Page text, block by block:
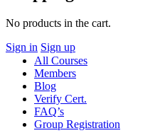
No products in the cart.
Sign in Sign up
All Courses
Members
Blog
Verify Cert.
FAQ’s
Group Registration